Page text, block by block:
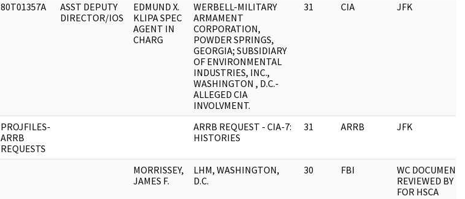
80T01357A
ASST DEPUTY
DIRECTOR/IOS
EDMUND X.
KLIPA SPEC
AGENT IN
CHARG
WERBELL-MILITARY
ARMAMENT
CORPORATION,
POWDER SPRINGS,
GEORGIA; SUBSIDIARY
OF ENVIRONMENTAL
INDUSTRIES, INC.,
WASHINGTON , D.C.-
ALLEGED CIA
INVOLVMENT.
31 CIA JFK
PROJFILES-
ARRB
REQUESTS
ARRB REQUEST - CIA-7:
HISTORIES
31 ARRB JFK
MORRISSEY,
JAMES F.
LHM, WASHINGTON,
D.C.
30 FBI
WC DOCUMENT
REVIEWED BY
FOR HSCA